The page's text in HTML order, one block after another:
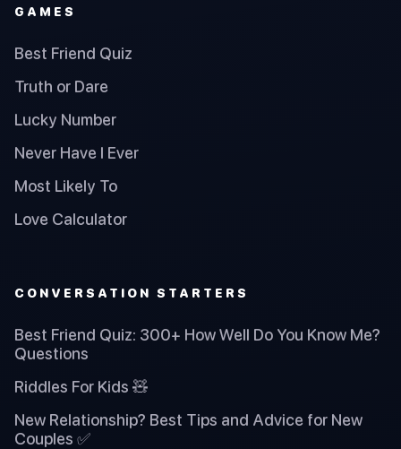
GAMES
Best Friend Quiz
Truth or Dare
Lucky Number
Never Have I Ever
Most Likely To
Love Calculator
CONVERSATION STARTERS
Best Friend Quiz: 300+ How Well Do You Know Me?
Questions
Riddles For Kids 🧸
New Relationship? Best Tips and Advice for New
Couples ✅